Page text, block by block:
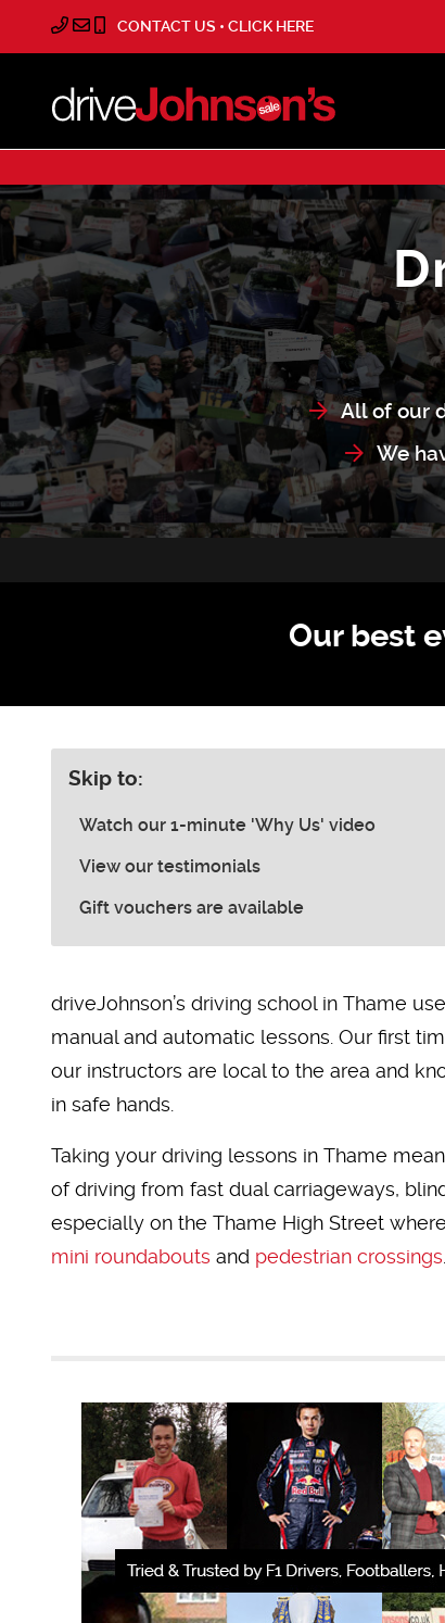
CONTACT US • CLICK HERE
All of our
We
Our best
Skip to:
Watch our 1-minute 'Why Us' video
View our testimonials
Gift vouchers are available
driveJohnson’s driving school in Thame
manual and automatic lessons. Our first
our instructors are local to the area and
in safe hands.
Taking your driving lessons in Thame
of driving from fast dual carriageways,
especially on the Thame High Street
mini roundabouts and pedestrian crossings.